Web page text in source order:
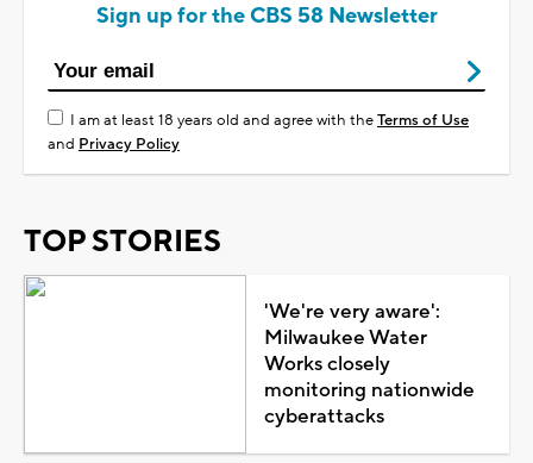
Sign up for the CBS 58 Newsletter
I am at least 18 years old and agree with theTerms of Use
and Privacy Policy
TOP STORIES
'We're very aware':
Milwaukee Water
Works closely
monitoring nationwide
cyberattacks